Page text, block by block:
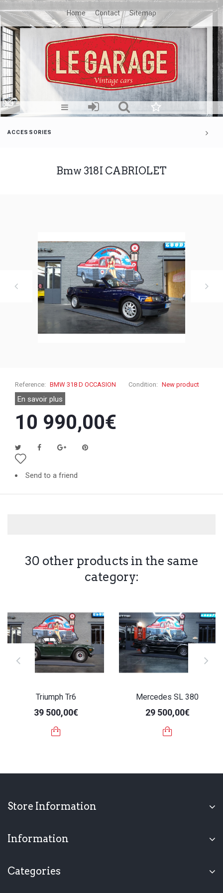
Home Contact Sitemap
ACCESSORIES
Bmw 318I CABRIOLET
Reference: BMW 318 D OCCASION Condition: New product
En savoir plus
10 990,00€
Send to a friend
30 other products in the same
category:
Triumph Tr6
39 500,00€
Mercedes SL 380
29 500,00€
Store Information
Information
Categories